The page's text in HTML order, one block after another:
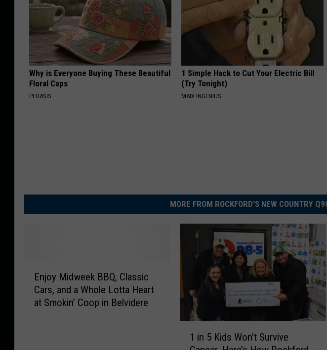
Why is Everyone Buying These Beautiful
Floral Caps
PEOASIS
1 Simple Hack to Cut Your Electric Bill
(Try Tonight)
MADEINGENIUS
MORE FROM ROCKFORD'S NEW COUNTRY
Enjoy Midweek BBQ, Classic
Cars, and a Whole Lotta Heart
at Smokin’ Coop in Belvidere
1 in 5 Kids Won’t Survive